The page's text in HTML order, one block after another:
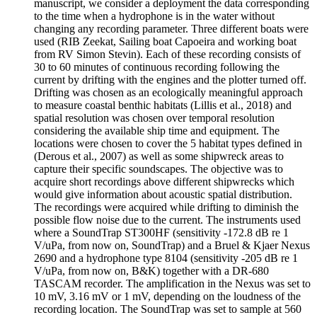
manuscript, we consider a deployment the data corresponding
to the time when a hydrophone is in the water without
changing any recording parameter. Three different boats were
used (RIB Zeekat, Sailing boat Capoeira and working boat
from RV Simon Stevin). Each of these recording consists of
30 to 60 minutes of continuous recording following the
current by drifting with the engines and the plotter turned off.
Drifting was chosen as an ecologically meaningful approach
to measure coastal benthic habitats (Lillis et al., 2018) and
spatial resolution was chosen over temporal resolution
considering the available ship time and equipment. The
locations were chosen to cover the 5 habitat types defined in
(Derous et al., 2007) as well as some shipwreck areas to
capture their specific soundscapes. The objective was to
acquire short recordings above different shipwrecks which
would give information about acoustic spatial distribution.
The recordings were acquired while drifting to diminish the
possible flow noise due to the current. The instruments used
where a SoundTrap ST300HF (sensitivity -172.8 dB re 1
V/uPa, from now on, SoundTrap) and a Bruel & Kjaer Nexus
2690 and a hydrophone type 8104 (sensitivity -205 dB re 1
V/uPa, from now on, B&K) together with a DR-680
TASCAM recorder. The amplification in the Nexus was set to
10 mV, 3.16 mV or 1 mV, depending on the loudness of the
recording location. The SoundTrap was set to sample at 560